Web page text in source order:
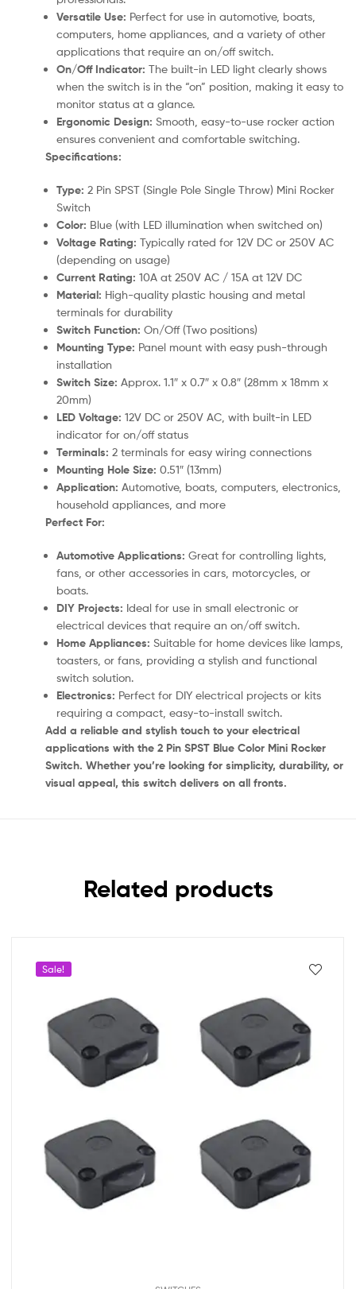
Versatile Use: Perfect for use in automotive, boats,
computers, home appliances, and a variety of other
applications that require an on/off switch.
On/Off Indicator: The built-in LED light clearly shows
when the switch is in the “on” position, making it easy to
monitor status at a glance.
Ergonomic Design: Smooth, easy-to-use rocker action
ensures convenient and comfortable switching.
Specifications:
Type: 2 Pin SPST (Single Pole Single Throw) Mini Rocker
Switch
Color: Blue (with LED illumination when switched on)
Voltage Rating: Typically rated for 12V DC or 250V AC
(depending on usage)
Current Rating: 10A at 250V AC / 15A at 12V DC
Material: High-quality plastic housing and metal
terminals for durability
Switch Function: On/Off (Two positions)
Mounting Type: Panel mount with easy push-through
installation
Switch Size: Approx. 1.1″ x 0.7″ x 0.8″ (28mm x 18mm x
20mm)
LED Voltage: 12V DC or 250V AC, with built-in LED
indicator for on/off status
Terminals: 2 terminals for easy wiring connections
Mounting Hole Size: 0.51″ (13mm)
Application: Automotive, boats, computers, electronics,
household appliances, and more
Perfect For:
Automotive Applications: Great for controlling lights,
fans, or other accessories in cars, motorcycles, or
boats.
DIY Projects: Ideal for use in small electronic or
electrical devices that require an on/off switch.
Home Appliances: Suitable for home devices like lamps,
toasters, or fans, providing a stylish and functional
switch solution.
Electronics: Perfect for DIY electrical projects or kits
requiring a compact, easy-to-install switch.
Add a reliable and stylish touch to your electrical
applications with the 2 Pin SPST Blue Color Mini Rocker
Switch. Whether you’re looking for simplicity, durability, or
visual appeal, this switch delivers on all fronts.
Related products
Sale!